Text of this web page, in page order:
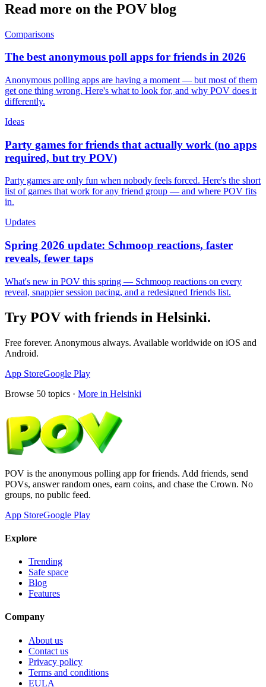
Read more on the POV blog
Comparisons
The best anonymous poll apps for friends in 2026
Anonymous polling apps are having a moment — but most of them
get one thing wrong. Here's what to look for, and why POV does it
differently.
Ideas
Party games for friends that actually work (no apps
required, but try POV)
Party games are only fun when nobody feels forced. Here's the short
list of games that work for any friend group — and where POV fits
in.
Updates
Spring 2026 update: Schmoop reactions, faster
reveals, fewer taps
What's new in POV this spring — Schmoop reactions on every
reveal, snappier session pacing, and a redesigned friends list.
Try POV with friends in Helsinki.
Free forever. Anonymous always. Available worldwide on iOS and
Android.
App StoreGoogle Play
Browse 50 topics · More in Helsinki
POV is the anonymous polling app for friends. Add friends, send
POVs, answer random ones, earn coins, and chase the Crown. No
groups, no public feed.
App StoreGoogle Play
Explore
Trending
Safe space
Blog
Features
Company
About us
Contact us
Privacy policy
Terms and conditions
EULA